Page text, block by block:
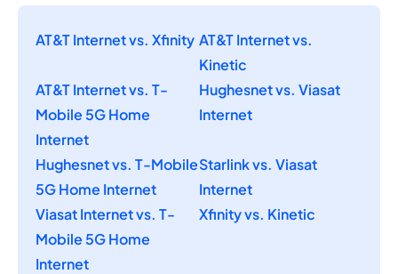
AT&T Internet vs. Xfinity AT&T Internet vs.
Kinetic
AT&T Internet vs. T-
Mobile 5G Home
Internet
Hughesnet vs. Viasat
Internet
Hughesnet vs. T-Mobile
5G Home Internet
Starlink vs. Viasat
Internet
Viasat Internet vs. T-
Mobile 5G Home
Internet
Xfinity vs. Kinetic